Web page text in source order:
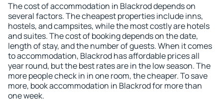
The cost of accommodation in Blackrod depends on
several factors. The cheapest properties include inns,
hostels, and campsites, while the most costly are hotels
and suites. The cost of booking depends on the date,
length of stay, and the number of guests. When it comes
to accommodation, Blackrod has affordable prices all
year round, but the best rates are in the low season. The
more people check in in one room, the cheaper. To save
more, book accommodation in Blackrod for more than
one week.